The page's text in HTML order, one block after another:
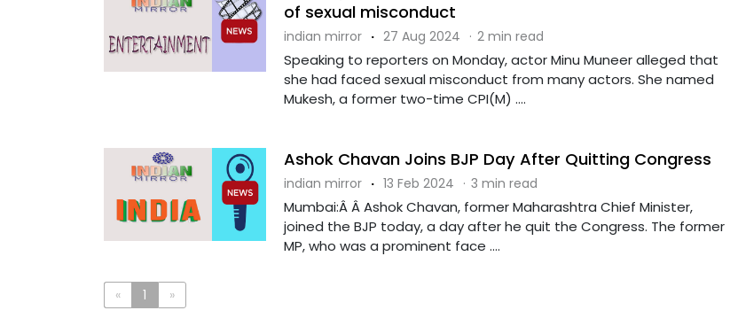
of sexual misconduct
indian mirror · 27 Aug 2024 · 2 min read
Speaking to reporters on Monday, actor Minu Muneer alleged that
she had faced sexual misconduct from many actors. She named
Mukesh, a former two-time CPI(M) ....
Ashok Chavan Joins BJP Day After Quitting Congress
indian mirror · 13 Feb 2024 · 3 min read
Mumbai:Â Â Ashok Chavan, former Maharashtra Chief Minister,
joined the BJP today, a day after he quit the Congress. The former
MP, who was a prominent face ....
« 1 »